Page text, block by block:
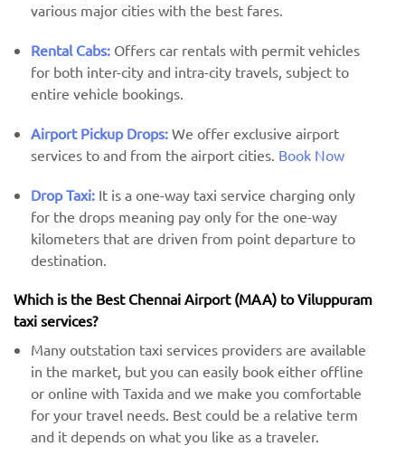
various major cities with the best fares.
Rental Cabs: Offers car rentals with permit vehicles
for both inter-city and intra-city travels, subject to
entire vehicle bookings.
Airport Pickup Drops: We offer exclusive airport
services to and from the airport cities. Book Now
Drop Taxi: It is a one-way taxi service charging only
for the drops meaning pay only for the one-way
kilometers that are driven from point departure to
destination.
Which is the Best Chennai Airport (MAA) ​​to Viluppuram
taxi services?
Many outstation taxi services providers are available
in the market, but you can easily book either offline
or online with Taxida and we make you comfortable
for your travel needs. Best could be a relative term
and it depends on what you like as a traveler.